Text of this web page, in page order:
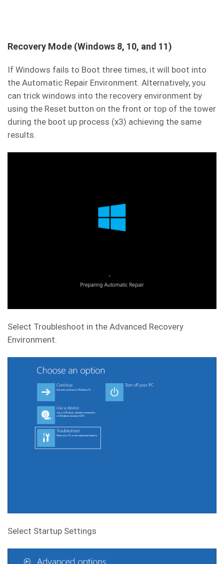
Recovery Mode (Windows 8, 10, and 11)
If Windows fails to Boot three times, it will boot into
the Automatic Repair Environment. Alternatively, you
can trick windows into the recovery environment by
using the Reset button on the front or top of the tower
during the boot up process (x3) achieving the same
results.
Select Troubleshoot in the Advanced Recovery
Environment.
Select Startup Settings